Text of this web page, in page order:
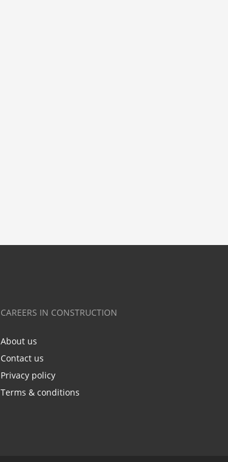
CAREERS IN CONSTRUCTION
About us
Contact us
Privacy policy
Terms & conditions